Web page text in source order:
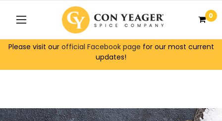
Please visit our official Facebook page for our most current
updates!
0